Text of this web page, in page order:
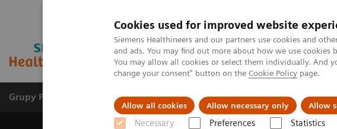
Cookies used for improved website
Siemens Healthineers and our partners use cookies and
and ads. You may find out more about how we use
You may allow all cookies or select them individually. And
change your consent" button on the Cookie Policy page.
Allow all cookies Allow necessary only Allow
Necessary Preferences Statistics
Grupy Produktów O nas Edukacja i szkolenia